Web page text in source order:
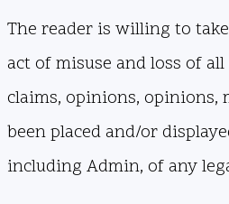
The reader is willing to
act of misuse and loss of
claims, opinions, opinions,
been placed and/or
including Admin, of any